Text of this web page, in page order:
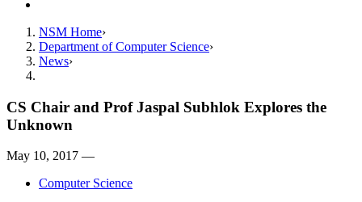
NSM Home
Department of Computer Science
News
CS Chair and Prof Jaspal Subhlok Explores the
Unknown
May 10, 2017 —
Computer Science